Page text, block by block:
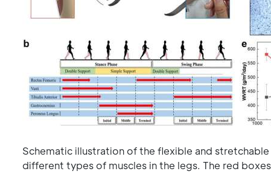
Schematic illustration of the flexible and
different types of muscles in the legs. The red